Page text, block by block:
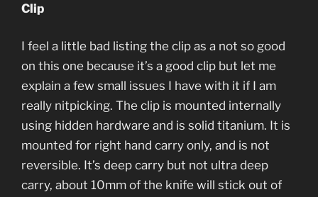
Clip
I feel a little bad listing the clip as a not so good
on this one because it’s a good clip but let me
explain a few small issues I have with it if I am
really nitpicking. The clip is mounted internally
using hidden hardware and is solid titanium. It is
mounted for right hand carry only, and is not
reversible. It’s deep carry but not ultra deep
carry, about 10mm of the knife will stick out of